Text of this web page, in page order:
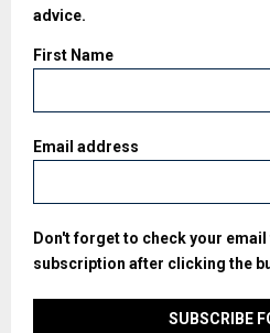
advice.
First Name
Email address
Don't forget to check your
subscription after clicking the